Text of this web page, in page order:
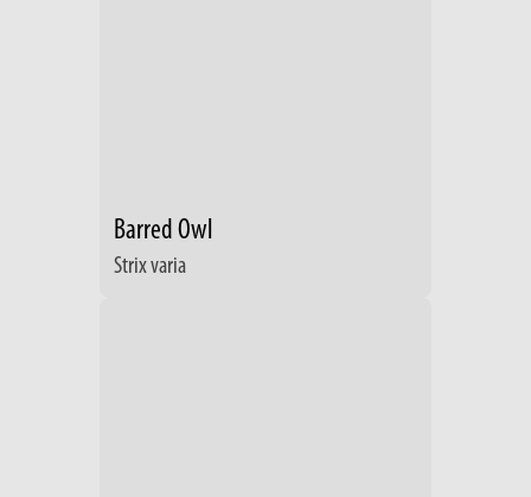
Barred Owl
Strix varia